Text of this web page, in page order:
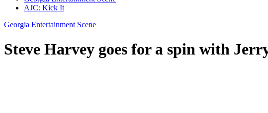
AJC: Kick It
Georgia Entertainment Scene
Steve Harvey goes for a spin with